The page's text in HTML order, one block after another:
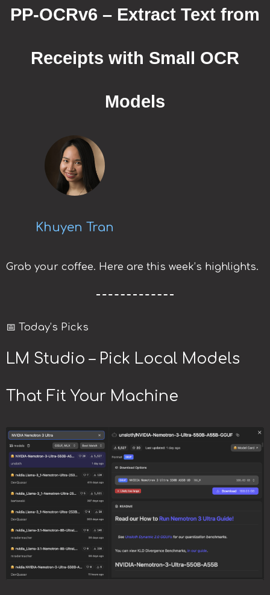
PP-OCRv6 – Extract Text from
Receipts with Small OCR
Models
Khuyen Tran
Grab your coffee. Here are this week’s highlights.
📅 Today’s Picks
LM Studio – Pick Local Models
That Fit Your Machine